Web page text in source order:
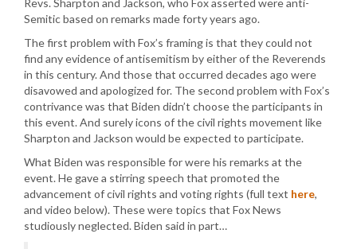
Revs. Sharpton and Jackson, who Fox asserted were anti-
Semitic based on remarks made forty years ago.
The first problem with Fox’s framing is that they could not
find any evidence of antisemitism by either of the Reverends
in this century. And those that occurred decades ago were
disavowed and apologized for. The second problem with Fox’s
contrivance was that Biden didn’t choose the participants in
this event. And surely icons of the civil rights movement like
Sharpton and Jackson would be expected to participate.
What Biden was responsible for were his remarks at the
event. He gave a stirring speech that promoted the
advancement of civil rights and voting rights (full text here,
and video below). These were topics that Fox News
studiously neglected. Biden said in part…